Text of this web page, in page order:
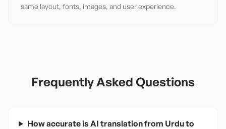
same layout, fonts, images, and user experience.
Frequently Asked Questions
How accurate is AI translation from Urdu to